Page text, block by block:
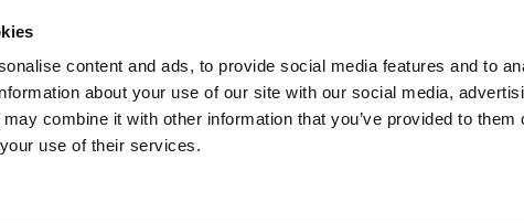
content and ads, to provide social media features and to
about your use of our site with our social media,
combine it with other information that you’ve provided to them
use of their services.
Bicycle
Vehicles
Car Equipment
Motorcycle Equipment
WSBK
WRC